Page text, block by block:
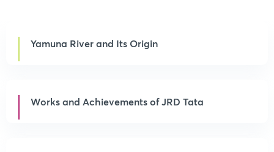
Yamuna River and Its Origin
Works and Achievements of JRD Tata